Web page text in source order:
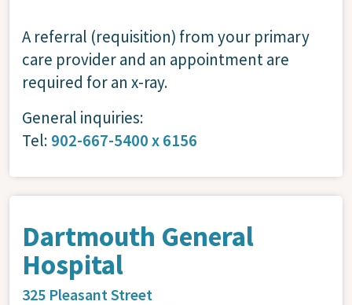
A referral (requisition) from your primary
care provider and an appointment are
required for an x-ray.
General inquiries:
Tel: 902-667-5400 x 6156
Dartmouth General
Hospital
325 Pleasant Street